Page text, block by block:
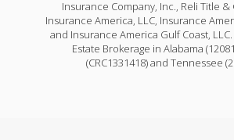
Insurance Company, Inc., Reli Title &
Insurance America, LLC, Insurance
and Insurance America Gulf Coast,
Estate Brokerage in Alabama
(CRC1331418) and Tennessee